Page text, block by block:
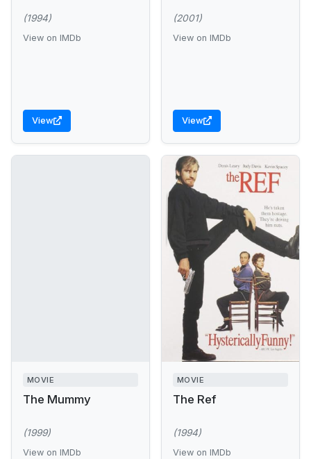
(1994)
View on IMDb
View
(2001)
View on IMDb
View
MOVIE
The Mummy
(1999)
View on IMDb
MOVIE
The Ref
(1994)
View on IMDb